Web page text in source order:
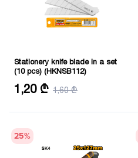
Stationery knife blade in a set
(10 pcs) (HKNSB112)
Quantity: 10 pcs
1,20 ₾ 1,60 ₾
25%